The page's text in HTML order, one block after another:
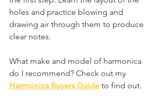
holes and practice blowing and
drawing air through them to produce
clear notes.
What make and model of harmonica
do I recommend? Check out my
Harmonica Buyers Guide to find out.